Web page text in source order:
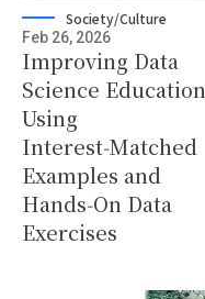
Society/Culture
Feb 26, 2026
Improving Data
Science Education
Using
Interest‑Matched
Examples and
Hands‑On Data
Exercises